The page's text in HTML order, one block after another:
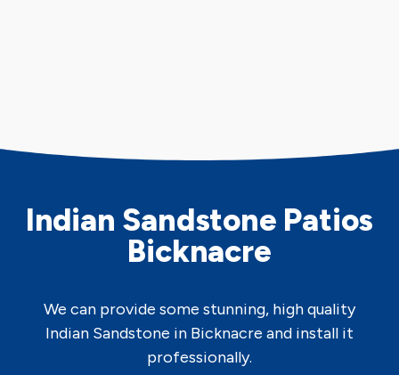
Indian Sandstone Patios
Bicknacre
We can provide some stunning, high quality
Indian Sandstone in Bicknacre and install it
professionally.